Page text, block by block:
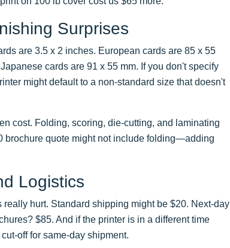
Surprises
are 3.5 x 2 inches. European cards are 85 x 55
cards are 91 x 55 mm. If you don't specify
might default to a non-standard size that doesn't
cost. Folding, scoring, die-cutting, and laminating
brochure quote might not include folding—adding
Logistics
really hurt. Standard shipping might be $20. Next-day
$85. And if the printer is in a different time
off for same-day shipment.